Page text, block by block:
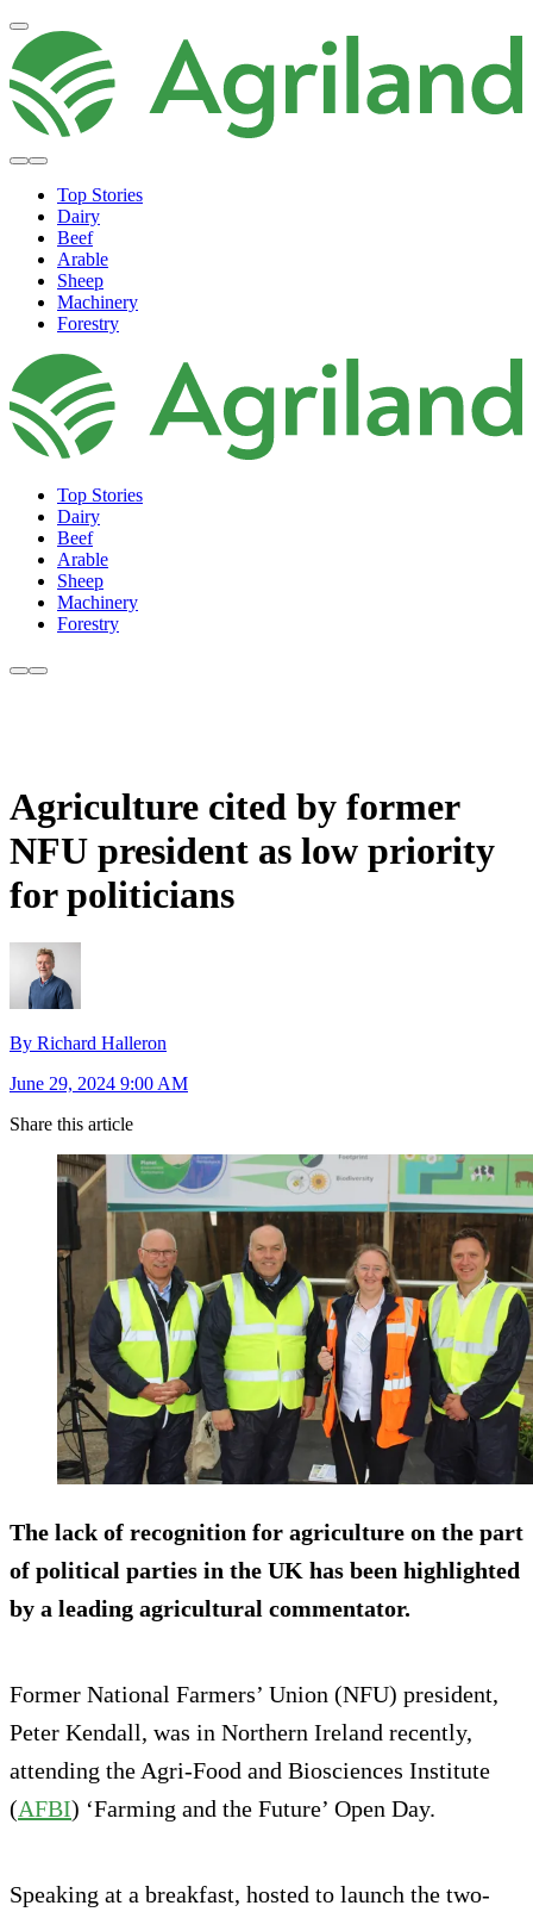
Top Stories
Dairy
Beef
Arable
Sheep
Machinery
Forestry
Top Stories
Dairy
Beef
Arable
Sheep
Machinery
Forestry
Agriculture cited by former
NFU president as low priority
for politicians
By Richard Halleron
June 29, 2024 9:00 AM
Share this article
The lack of recognition for agriculture on the part
of political parties in the UK has been highlighted
by a leading agricultural commentator.
Former National Farmers’ Union (NFU) president,
Peter Kendall, was in Northern Ireland recently,
attending the Agri-Food and Biosciences Institute
(AFBI) ‘Farming and the Future’ Open Day.
Speaking at a breakfast, hosted to launch the two-